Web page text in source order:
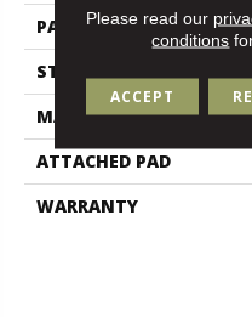
PATTERN REPEAT
STYLE
MATERIAL
ATTACHED PAD
WARRANTY
Please read our
conditions
ACCEPT